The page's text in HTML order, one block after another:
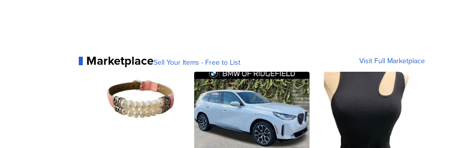
MarketplaceSell Your Items - Free to List Visit Full Marketplace